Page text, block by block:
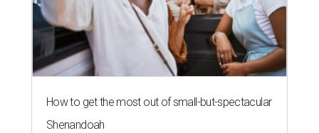
How to get the most out of small-but-spectacular
Shenandoah